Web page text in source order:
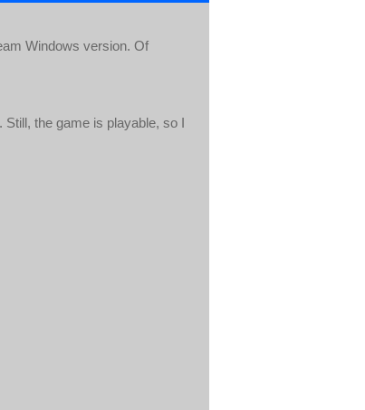
Windows version. Of
the game is playable, so I